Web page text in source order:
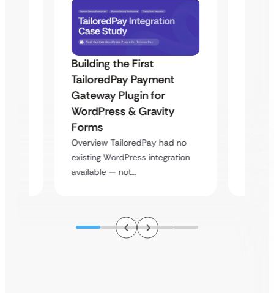
Building the First
TailoredPay Payment
Gateway Plugin for
WordPress & Gravity
Forms
Overview TailoredPay had no
existing WordPress integration
available — not…